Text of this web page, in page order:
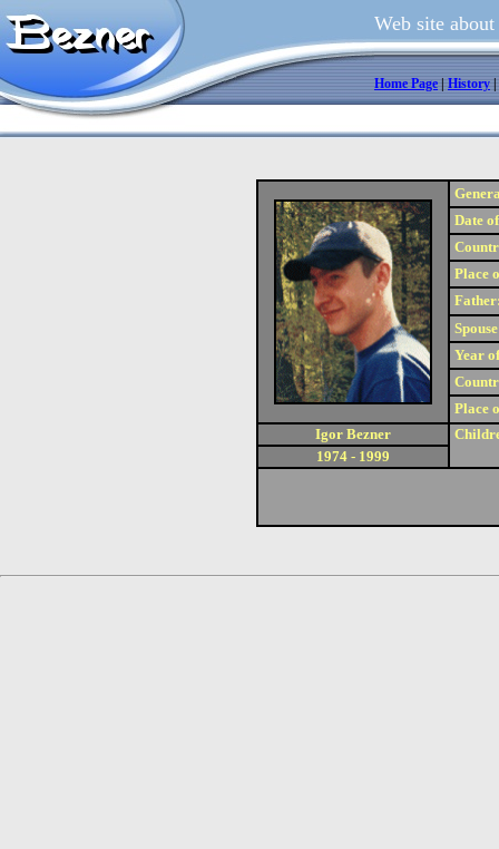
Web site
Home Page History
Date
Place
Year
Place
Igor Bezner
1974 - 1999